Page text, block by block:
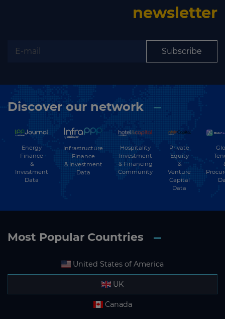
newsletter
Subscribe
Discover our network
Energy
Finance
&
Investment
Data
Infrastructure
Finance
& Investment
Data
Hospitality
Investment
& Financing
Community
Private
Equity
&
Venture
Capital
Data
Most Popular Countries
United States of America
UK
Canada